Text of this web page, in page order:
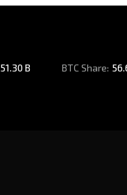
51.30 B BTC Share: